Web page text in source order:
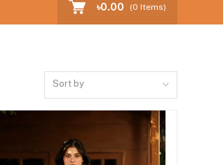
৳0.00 (0 Items)
Sort by